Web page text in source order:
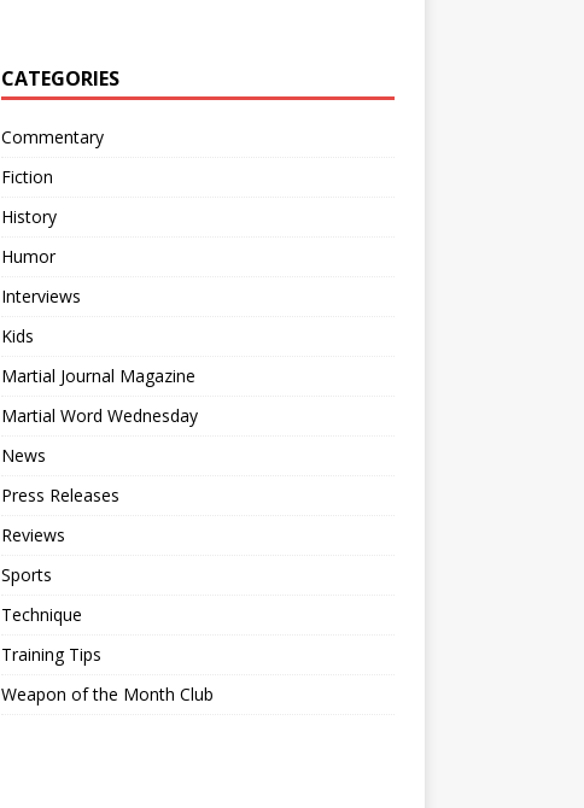
CATEGORIES
Commentary
Fiction
History
Humor
Interviews
Kids
Martial Journal Magazine
Martial Word Wednesday
News
Press Releases
Reviews
Sports
Technique
Training Tips
Weapon of the Month Club